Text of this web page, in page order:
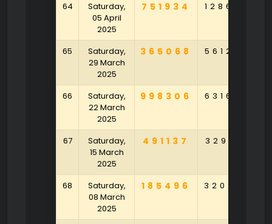
64
Saturday,
05 April
2025
751934 128639
65
Saturday,
29 March
2025
365068 561239
66
Saturday,
22 March
2025
998306 631645
67
Saturday,
15 March
2025
491137 329197
68
Saturday,
08 March
2025
185496 320273